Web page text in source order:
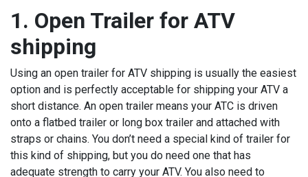
1. Open Trailer for ATV
shipping
Using an open trailer for ATV shipping is usually the easiest
option and is perfectly acceptable for shipping your ATV a
short distance. An open trailer means your ATC is driven
onto a flatbed trailer or long box trailer and attached with
straps or chains. You don’t need a special kind of trailer for
this kind of shipping, but you do need one that has
adequate strength to carry your ATV. You also need to